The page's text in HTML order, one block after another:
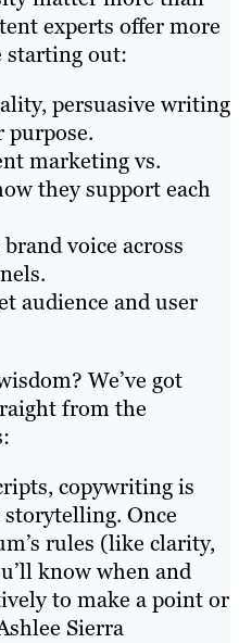
experts offer more
starting out:
persuasive writing
purpose.
marketing vs.
they support each
voice across
audience and user
We’ve got
from the
copywriting is
Once
rules (like clarity,
know when and
to make a point or
Sierra